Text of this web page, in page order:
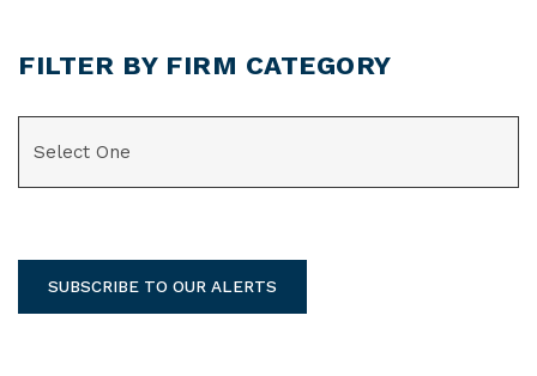
FILTER BY FIRM CATEGORY
SUBSCRIBE TO OUR ALERTS